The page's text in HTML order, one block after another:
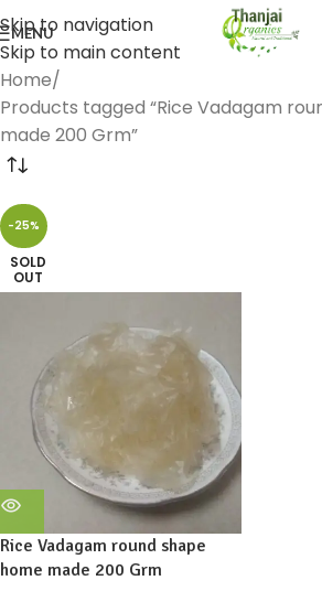
Skip to navigation
Skip to main content
MENU
Home
Products tagged “Rice Vadagam
made 200 Grm”
-25%
SOLD
OUT
Rice Vadagam round shape
home made 200 Grm